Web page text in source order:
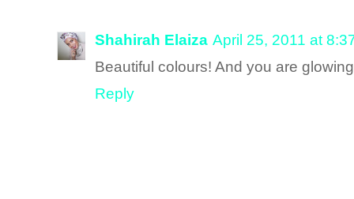
Shahirah Elaiza April 25, 2011 at
Beautiful colours! And you are
Reply